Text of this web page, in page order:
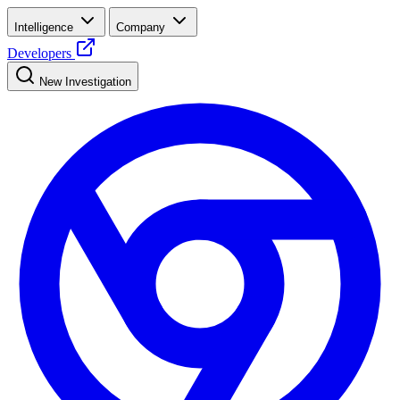
Intelligence Company
Developers
New Investigation